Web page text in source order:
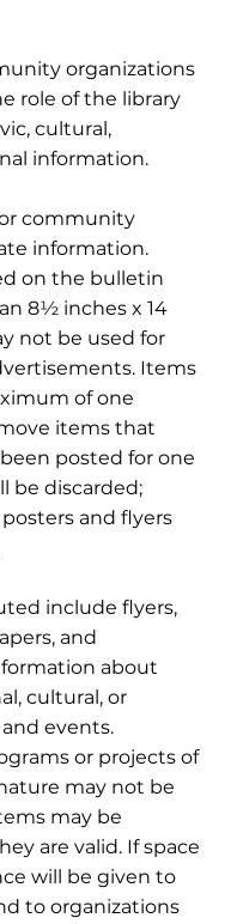
organizations
role of the library
cultural,
information.
community
information.
on the bulletin
8½ inches x 14
not be used for
Items
of one
items that
posted for one
be discarded;
and flyers
include flyers,
and
about
cultural, or
events.
or projects of
may not be
may be
are valid. If space
will be given to
to organizations